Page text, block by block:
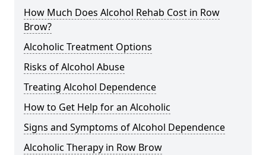
How Much Does Alcohol Rehab Cost in Row
Brow?
Alcoholic Treatment Options
Risks of Alcohol Abuse
Treating Alcohol Dependence
How to Get Help for an Alcoholic
Signs and Symptoms of Alcohol Dependence
Alcoholic Therapy in Row Brow